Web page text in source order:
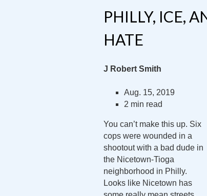
PHILLY, ICE,
HATE
J Robert Smith
Aug. 15, 2019
2 min read
You can’t make this up. Six
cops were wounded in a
shootout with a bad dude in
the Nicetown-Tioga
neighborhood in Philly.
Looks like Nicetown has